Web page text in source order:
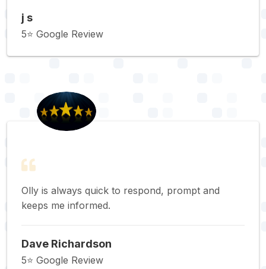
j s
5⭐️ Google Review
Olly is always quick to respond, prompt and
keeps me informed.
Dave Richardson
5⭐️ Google Review